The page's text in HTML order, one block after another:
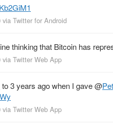
via Twitter for Android
thinking that Bitcoin has
via Twitter Web App
to 3 years ago when I gave@
via Twitter Web App